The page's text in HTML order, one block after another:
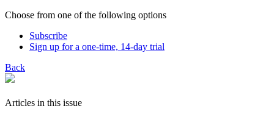
Choose from one of the following options
Subscribe
Sign up for a one-time, 14-day trial
Back
Articles in this issue